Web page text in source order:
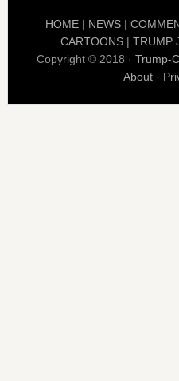
HOME | NEWS |
CARTOONS |TRUMP
Copyright © 2018 ·Trump-
About ·